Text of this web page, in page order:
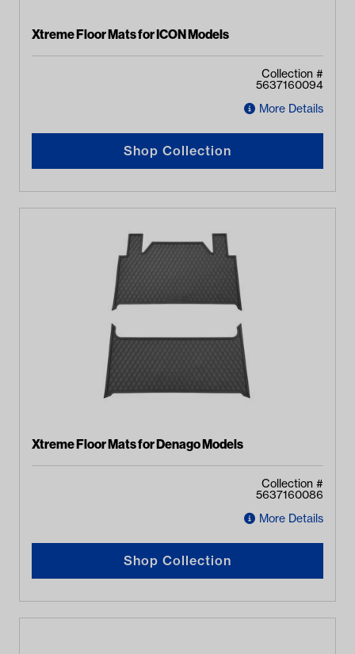
Xtreme Floor Mats for ICON Models
Collection #
5637160094
More Details
Shop Collection
Xtreme Floor Mats for Denago Models
Collection #
5637160086
More Details
Shop Collection